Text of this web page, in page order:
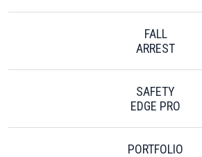
FALL
ARREST
SAFETY
EDGE PRO
PORTFOLIO